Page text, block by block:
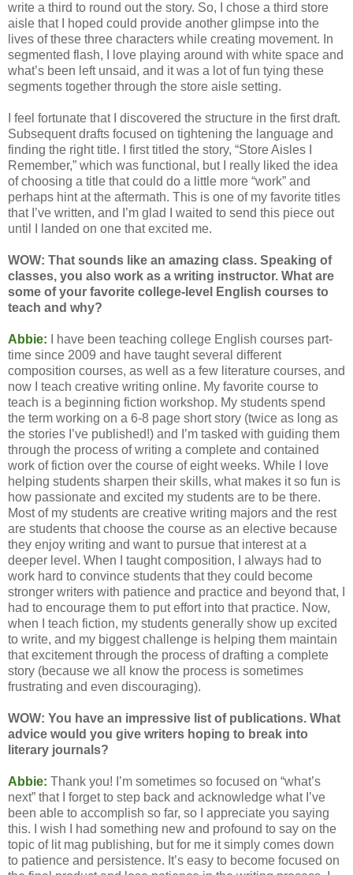
write a third to round out the story. So, I chose a third store
aisle that I hoped could provide another glimpse into the
lives of these three characters while creating movement. In
segmented flash, I love playing around with white space and
what’s been left unsaid, and it was a lot of fun tying these
segments together through the store aisle setting.
I feel fortunate that I discovered the structure in the first draft.
Subsequent drafts focused on tightening the language and
finding the right title. I first titled the story, “Store Aisles I
Remember,” which was functional, but I really liked the idea
of choosing a title that could do a little more “work” and
perhaps hint at the aftermath. This is one of my favorite titles
that I’ve written, and I’m glad I waited to send this piece out
until I landed on one that excited me.
WOW: That sounds like an amazing class. Speaking of
classes, you also work as a writing instructor. What are
some of your favorite college-level English courses to
teach and why?
Abbie: I have been teaching college English courses part-
time since 2009 and have taught several different
composition courses, as well as a few literature courses, and
now I teach creative writing online. My favorite course to
teach is a beginning fiction workshop. My students spend
the term working on a 6-8 page short story (twice as long as
the stories I’ve published!) and I’m tasked with guiding them
through the process of writing a complete and contained
work of fiction over the course of eight weeks. While I love
helping students sharpen their skills, what makes it so fun is
how passionate and excited my students are to be there.
Most of my students are creative writing majors and the rest
are students that choose the course as an elective because
they enjoy writing and want to pursue that interest at a
deeper level. When I taught composition, I always had to
work hard to convince students that they could become
stronger writers with patience and practice and beyond that, I
had to encourage them to put effort into that practice. Now,
when I teach fiction, my students generally show up excited
to write, and my biggest challenge is helping them maintain
that excitement through the process of drafting a complete
story (because we all know the process is sometimes
frustrating and even discouraging).
WOW: You have an impressive list of publications. What
advice would you give writers hoping to break into
literary journals?
Abbie: Thank you! I’m sometimes so focused on “what’s
next” that I forget to step back and acknowledge what I’ve
been able to accomplish so far, so I appreciate you saying
this. I wish I had something new and profound to say on the
topic of lit mag publishing, but for me it simply comes down
to patience and persistence. It’s easy to become focused on